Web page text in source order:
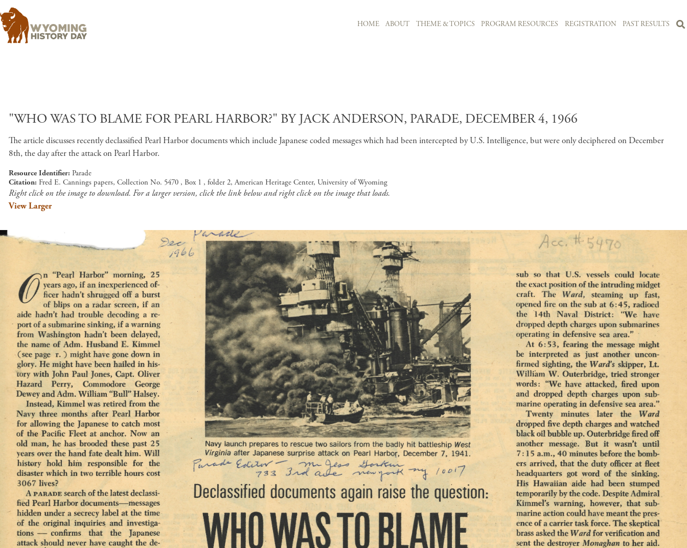
HOME ABOUT THEME & TOPICS PROGRAM RESOURCES REGISTRATION PAST RESULTS
"WHO WAS TO BLAME FOR PEARL HARBOR?" BY JACK ANDERSON, PARADE, DECEMBER 4, 1966
The article discusses recently declassified Pearl Harbor documents which include Japanese coded messages which had been intercepted by U.S. Intelligence, but were only deciphered on December
8th, the day after the attack on Pearl Harbor.
Resource Identifier Parade
Citation Fred E. Cannings papers, Collection No. 5470 , Box 1 , folder 2, American Heritage Center, University of Wyoming
Right click on the image to download. For a larger version, click the link below and right click on the image that loads.
View Larger